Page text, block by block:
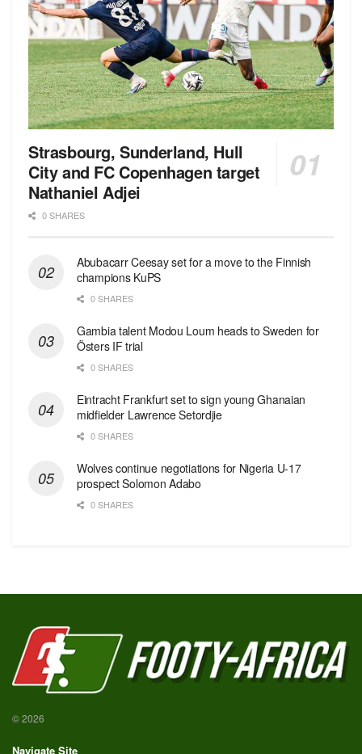
Strasbourg, Sunderland, Hull
City and FC Copenhagen target
Nathaniel Adjei
0 SHARES
Abubacarr Ceesay set for a move to the Finnish
champions KuPS
0 SHARES
Gambia talent Modou Loum heads to Sweden for
Östers IF trial
0 SHARES
Eintracht Frankfurt set to sign young Ghanaian
midfielder Lawrence Setordjie
0 SHARES
Wolves continue negotiations for Nigeria U-17
prospect Solomon Adabo
0 SHARES
© 2026
Navigate Site